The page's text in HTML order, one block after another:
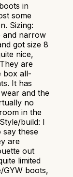
in
some
Sizing:
and narrow
got size 8
nice,
are
box all-
It has
and the
no
in the
build: I
say these
are
out
limited
GYW boots,